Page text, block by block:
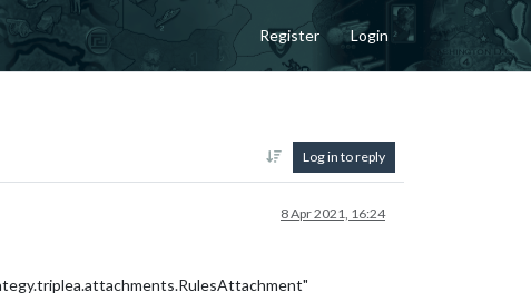
Register Login
Log in to reply
8 Apr 2021, 16:24